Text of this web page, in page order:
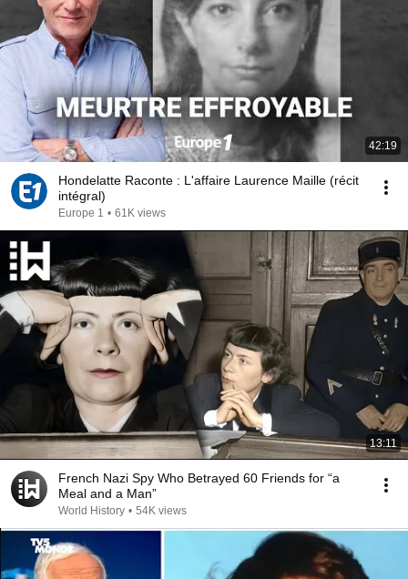
42:19
Hondelatte Raconte : L'affaire Laurence Maille (récit
intégral)
Europe 1 • 61K views
13:11
French Nazi Spy Who Betrayed 60 Friends for “a
Meal and a Man”
World History • 54K views